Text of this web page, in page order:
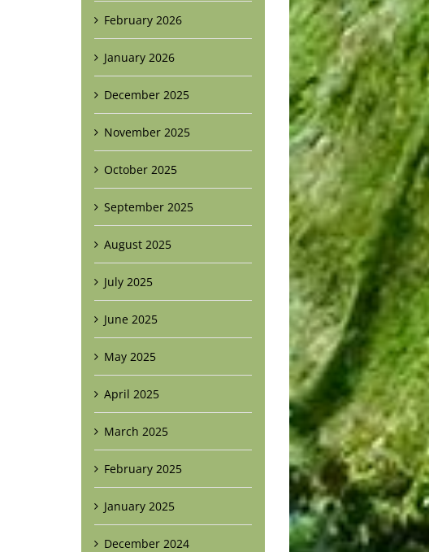
February 2026
January 2026
December 2025
November 2025
October 2025
September 2025
August 2025
July 2025
June 2025
May 2025
April 2025
March 2025
February 2025
January 2025
December 2024